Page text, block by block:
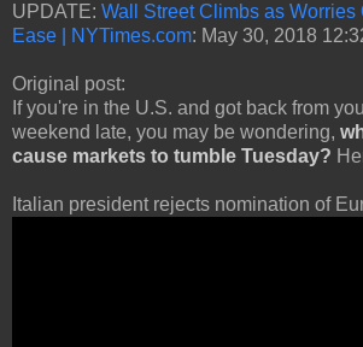
UPDATE: Wall Street Climbs as Worries
Ease | NYTimes.com: May 30, 2018
Original post:
If you're in the U.S. and got back from
weekend late, you may be wondering,
cause markets to tumble Tuesday?
Italian president rejects nomination of